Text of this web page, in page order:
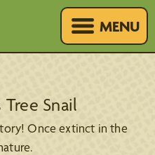
MENU
Snail
Once extinct in the